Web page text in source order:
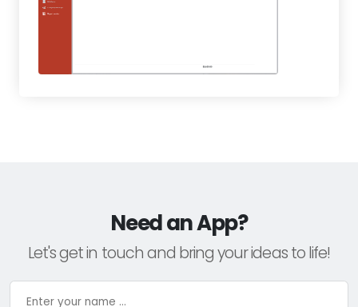
Need an App?
Let's get in touch and bring your ideas to life!